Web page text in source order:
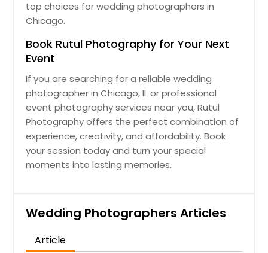
top choices for wedding photographers in
Chicago.
Book Rutul Photography for Your Next
Event
If you are searching for a reliable wedding
photographer in Chicago, IL or professional
event photography services near you, Rutul
Photography offers the perfect combination of
experience, creativity, and affordability. Book
your session today and turn your special
moments into lasting memories.
Wedding Photographers Articles
Article